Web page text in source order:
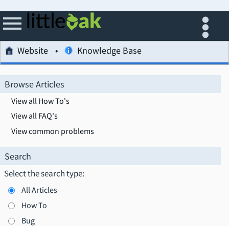
Website Knowledge Base
Browse Articles
View all How To's
View all FAQ's
View common problems
Search
Select the search type:
All Articles
How To
Bug